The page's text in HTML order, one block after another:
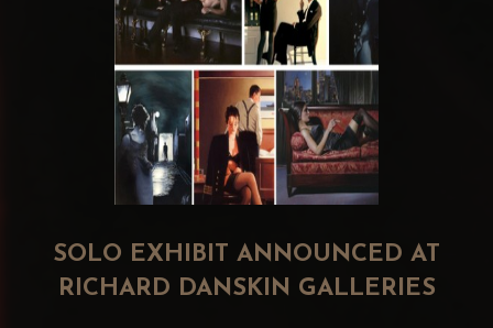
SOLO EXHIBIT ANNOUNCED AT
RICHARD DANSKIN GALLERIES